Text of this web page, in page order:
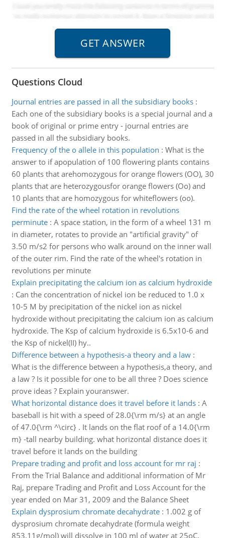
Questions Cloud
Journal entries are passed in all the subsidiary books:
Each one of the subsidiary books is a special journal and a
book of original or prime entry - journal entries are
passed in all the subsidiary books.
Frequency of the o allele in this population : What is the
answer to if apopulation of 100 flowering plants contains
60 plants that arehomozygous for orange flowers (OO), 30
plants that are heterozygousfor orange flowers (Oo) and
10 plants that are homozygous for whiteflowers (oo).
Find the rate of the wheel rotation in revolutions
perminute: A space station, in the form of a wheel 131 m
in diameter, rotates to provide an "artificial gravity" of
3.50 m/s2 for persons who walk around on the inner wall
of the outer rim. Find the rate of the wheel's rotation in
revolutions per minute
Explain precipitating the calcium ion as calcium hydroxide
: Can the concentration of nickel ion be reduced to 1.0 x
10-5 M by precipitation of the nickel ion as nickel
hydroxide without precipitating the calcium ion as calcium
hydroxide. The Ksp of calcium hydroxide is 6.5x10-6 and
the Ksp of nickel(II) hy..
Difference between a hypothesis-a theory and a law:
What is the difference between a hypothesis,a theory, and
a law ? Is it possible for one to be all three ? Does science
prove ideas ? Explain youranswer.
What horizontal distance does it travel before it lands: A
baseball is hit with a speed of 28.0{\rm m/s} at an angle
of 47.0{\rm ^\circ} . It lands on the flat roof of a 14.0{\rm
m} -tall nearby building. what horizontal distance does it
travel before it lands on the building
Prepare trading and profit and loss account for mr raj :
From the Trial Balance and additional information of Mr
Raj, prepare Trading and Profit and Loss Account for the
year ended on Mar 31, 2009 and the Balance Sheet
Explain dysprosium chromate decahydrate: 1.002 g of
dysprosium chromate decahydrate (formula weight
853.11g/mol) will dissolve in 100 ml of water at 25oC.